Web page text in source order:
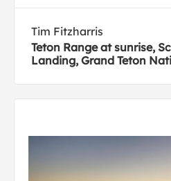
Tim Fitzharris
Teton Range at sunrise,
Landing, Grand Teton